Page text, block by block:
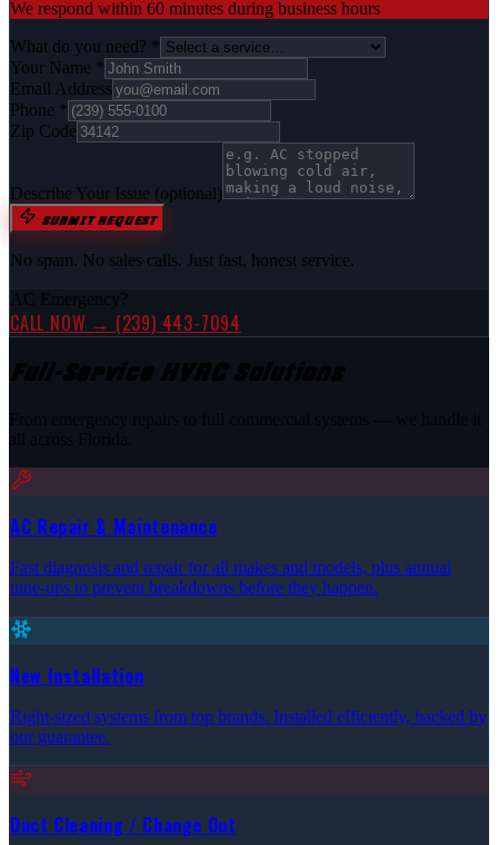
We respond within 60 minutes during business hours
What do you need? *
Your Name *
Email Address
Phone *
Zip Code
Describe Your Issue (optional)
SUBMIT REQUEST
No spam. No sales calls. Just fast, honest service.
AC Emergency?
CALL NOW → (239) 443-7094
AC Repair & Maintenance
Fast diagnosis and repair for all makes and models, plus annual
tune-ups to prevent breakdowns before they happen.
New Installation
Right-sized systems from top brands. Installed efficiently, backed by
our guarantee.
Duct Cleaning / Change Out